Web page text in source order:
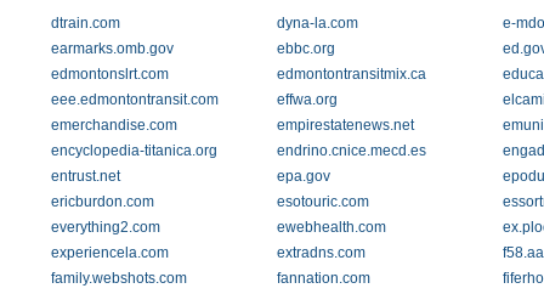
dtrain.com
dyna-la.com
e-
earmarks.omb.gov
ebbc.org
edmontonslrt.com
edmontontransitmix.ca
eee.edmontontransit.com
effwa.org
emerchandise.com
empirestatenews.net
encyclopedia-titanica.org
endrino.cnice.mecd.es
entrust.net
epa.gov
ericburdon.com
esotouric.com
everything2.com
ewebhealth.com
experiencela.com
extradns.com
family.webshots.com
fannation.com